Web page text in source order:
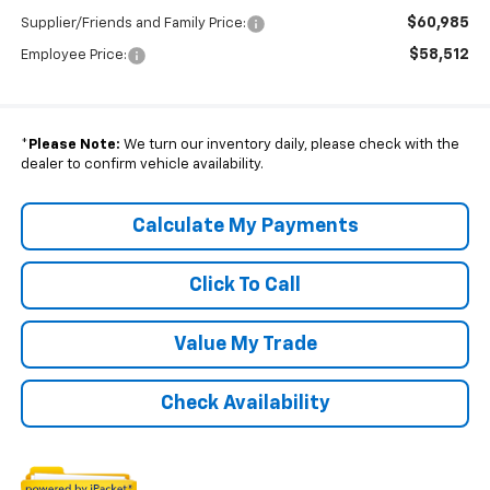
Supplier/Friends and Family Price: $60,985
Employee Price: $58,512
* Please Note: We turn our inventory daily, please check with the
dealer to confirm vehicle availability.
Click To Call
Check Availability
Value My Trade
Calculate My Payments